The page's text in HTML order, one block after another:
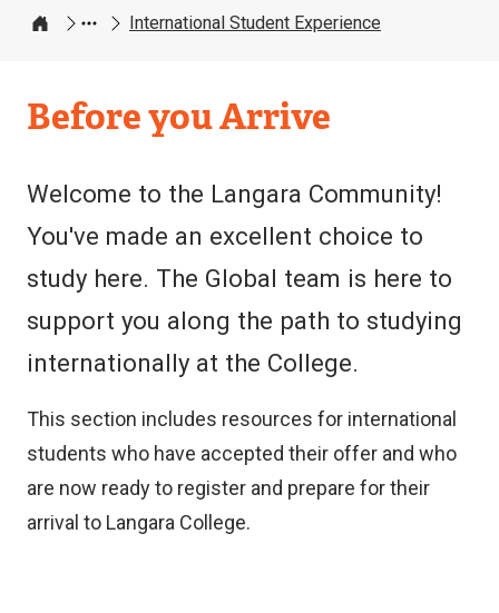
Home
International Student Experience
Before you Arrive
Welcome to the Langara Community!
You've made an excellent choice to
study here. The Global team is here to
support you along the path to studying
internationally at the College.
This section includes resources for international
students who have accepted their offer and who
are now ready to register and prepare for their
arrival to Langara College.